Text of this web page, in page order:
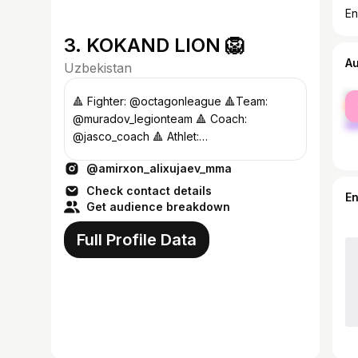
3. KOKAND LION 🦁
Uzbekistan
🔺 Fighter: @octagonleague 🔺Team:
@muradov_legionteam 🔺 Coach:
@jasco_coach 🔺 Athlet:
Сотруднич917387000
@amirxon_alixujaev_mma
Check contact details
Get audience breakdown
Full Profile Data